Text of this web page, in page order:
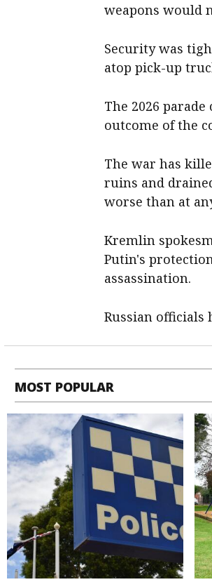
weapons would
Security was
atop pick-up
The 2026
outcome of the
The war has
ruins and
worse than at
Kremlin
Putin's
assassination.
Russian officials
MOST POPULAR